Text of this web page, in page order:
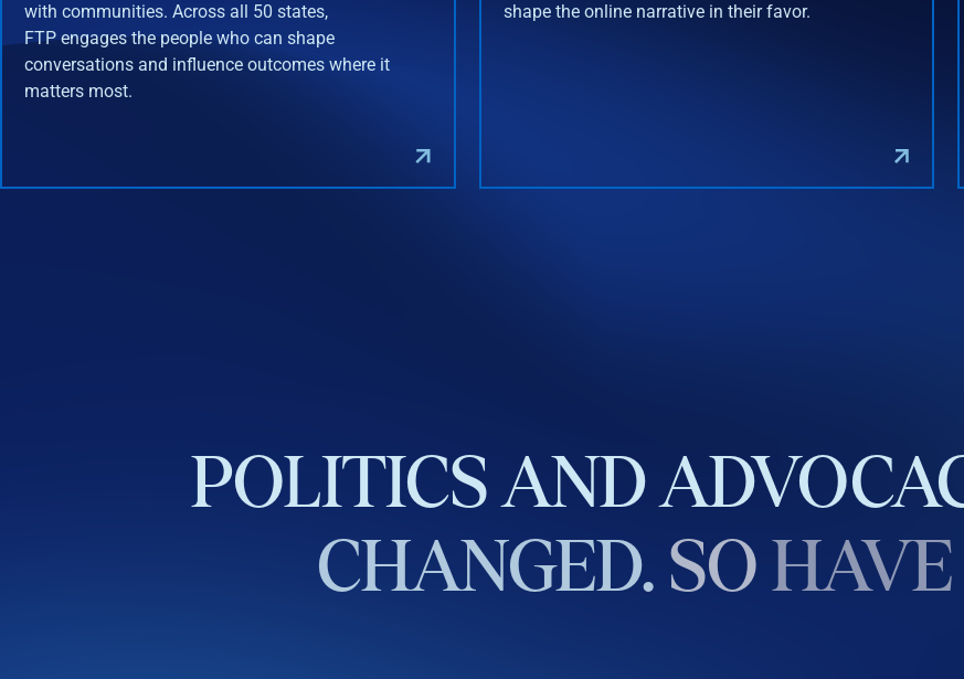
with communities. Across all 50 states,
FTP engages the people who can shape
conversations and influence outcomes where it
matters most.
shape the online narrative in their favor.
POLITICS AND
CHANGED. SO HAVE